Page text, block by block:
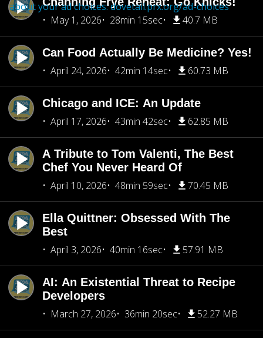
May 1, 2026
28min 15sec 40.7 MB
Can Food Actually Be Medicine? Yes!
April 24, 2026
42min 14sec 60.73 MB
Chicago and ICE: An Update
April 17, 2026
43min 42sec 62.85 MB
A Tribute to Tom Valenti, The Best
Chef You Never Heard Of
April 10, 2026
48min 59sec 70.45 MB
Ella Quittner: Obsessed With The
Best
April 3, 2026
40min 16sec 57.91 MB
AI: An Existential Threat to Recipe
Developers
March 27, 2026
36min 20sec 52.27 MB
about your ad choices:dovetail.prx.org/ad-choices